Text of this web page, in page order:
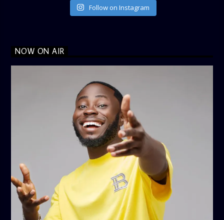
Follow on Instagram
NOW ON AIR